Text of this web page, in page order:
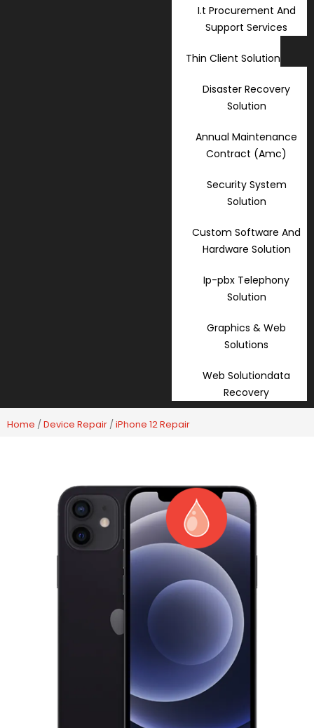
I.t Procurement And
Support Services
Thin Client Solution
Disaster Recovery
Solution
Annual Maintenance
Contract (Amc)
Security System
Solution
Custom Software And
Hardware Solution
Ip-pbx Telephony
Solution
Graphics & Web
Solutions
Web Solutiondata
Recovery
Home /Device Repair /iPhone 12 Repair